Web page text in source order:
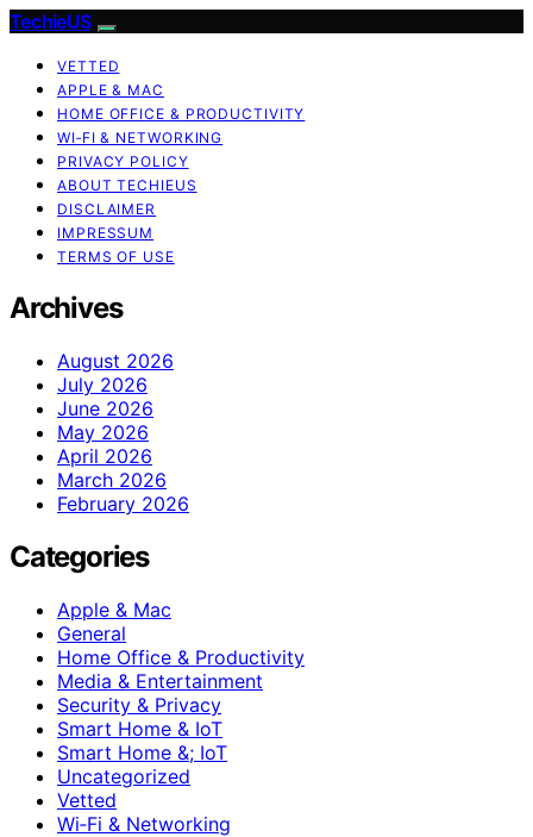
TechieUS
VETTED
APPLE & MAC
HOME OFFICE & PRODUCTIVITY
WI‑FI & NETWORKING
PRIVACY POLICY
ABOUT TECHIEUS
DISCLAIMER
IMPRESSUM
TERMS OF USE
Archives
August 2026
July 2026
June 2026
May 2026
April 2026
March 2026
February 2026
Categories
Apple & Mac
General
Home Office & Productivity
Media & Entertainment
Security & Privacy
Smart Home & IoT
Smart Home &; IoT
Uncategorized
Vetted
Wi‑Fi & Networking